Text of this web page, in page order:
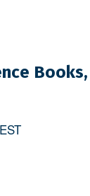
EST